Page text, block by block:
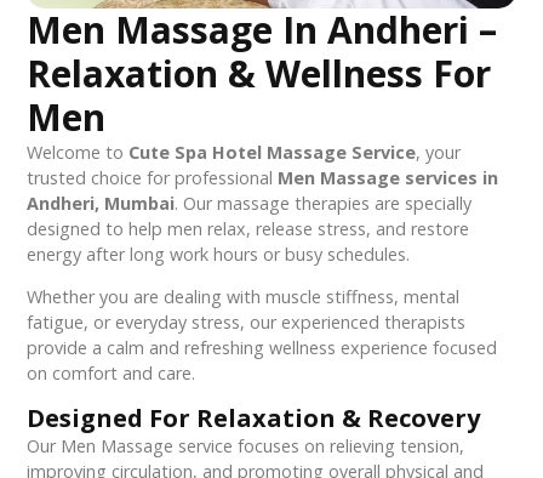
Men Massage In Andheri –
Relaxation & Wellness For
Men
Welcome to Cute Spa Hotel Massage Service, your
trusted choice for professional Men Massage services in
Andheri, Mumbai. Our massage therapies are specially
designed to help men relax, release stress, and restore
energy after long work hours or busy schedules.
Whether you are dealing with muscle stiffness, mental
fatigue, or everyday stress, our experienced therapists
provide a calm and refreshing wellness experience focused
on comfort and care.
Designed For Relaxation & Recovery
Our Men Massage service focuses on relieving tension,
improving circulation, and promoting overall physical and